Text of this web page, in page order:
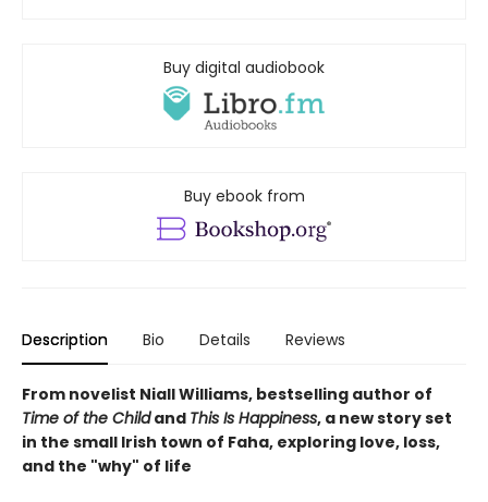
Buy digital audiobook
Buy ebook from
Description Bio Details Reviews
From novelist Niall Williams, bestselling author of
Time of the Childand This Is Happiness, a new story set
in the small Irish town of Faha, exploring love, loss,
and the "why" of life